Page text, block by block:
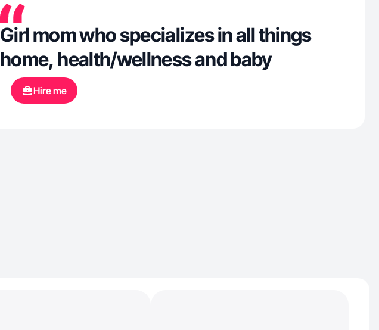
Girl mom who specializes in all things
home, health/wellness and baby
Hire me